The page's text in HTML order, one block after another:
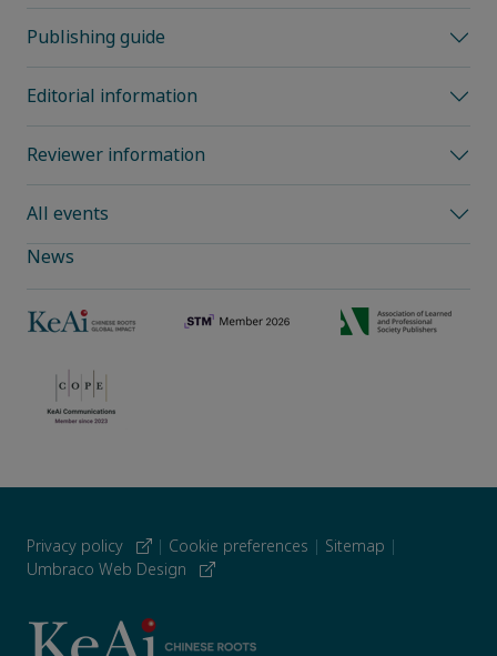
Publishing guide
Editorial information
Reviewer information
All events
News
Privacy policy | Cookie preferences | Sitemap |
Umbraco Web Design